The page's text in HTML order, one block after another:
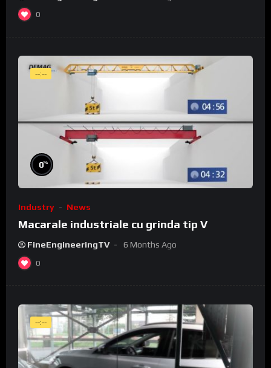
0
--:--
0%
Industry News
Macarale industriale cu grinda tip V
FineEngineeringTV 6 Months Ago
0
--:--